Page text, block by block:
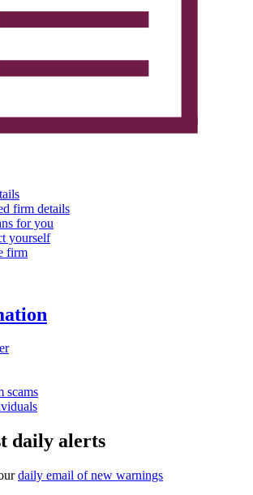
firm details
for you
yourself
firm
scams
daily alerts
daily email of new warnings